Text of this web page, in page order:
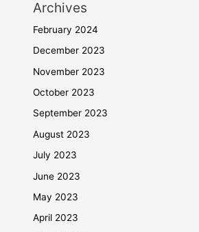
Archives
February 2024
December 2023
November 2023
October 2023
September 2023
August 2023
July 2023
June 2023
May 2023
April 2023